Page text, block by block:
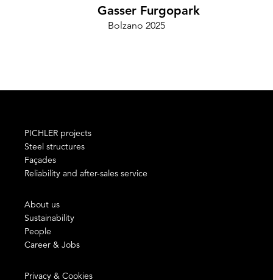
Gasser Furgopark
Bolzano 2025
PICHLER projects
Steel structures
Façades
Reliability and after-sales service
About us
Sustainability
People
Career & Jobs
Privacy & Cookies